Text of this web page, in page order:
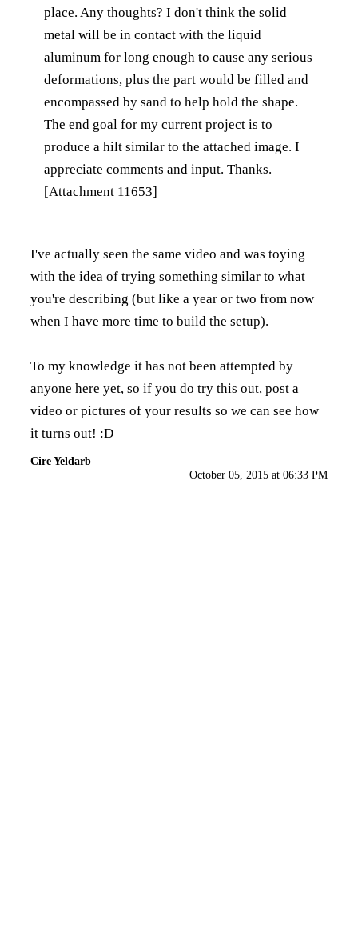
place. Any thoughts? I don't think the solid
metal will be in contact with the liquid
aluminum for long enough to cause any serious
deformations, plus the part would be filled and
encompassed by sand to help hold the shape.
The end goal for my current project is to
produce a hilt similar to the attached image. I
appreciate comments and input. Thanks.
[Attachment 11653]
I've actually seen the same video and was toying
with the idea of trying something similar to what
you're describing (but like a year or two from now
when I have more time to build the setup).
To my knowledge it has not been attempted by
anyone here yet, so if you do try this out, post a
video or pictures of your results so we can see how
it turns out! :D
Cire Yeldarb
October 05, 2015 at 06:33 PM